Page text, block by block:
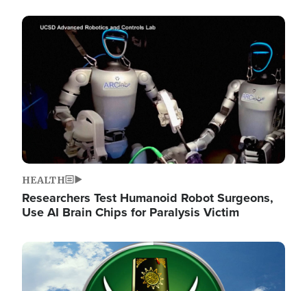
Image
HEALTH
Researchers Test Humanoid Robot Surgeons,
Use AI Brain Chips for Paralysis Victim
Image